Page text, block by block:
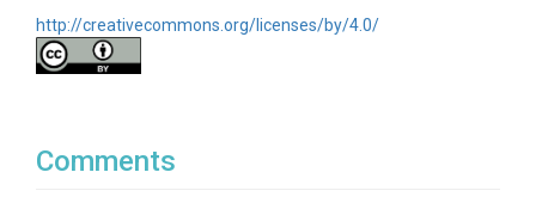
http://creativecommons.org/licenses/by/4.0/
Comments